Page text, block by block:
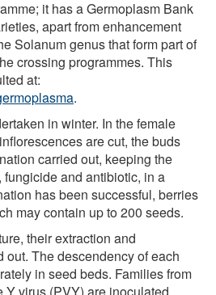
it has a Germoplasm Bank
apart from enhancement
Solanum genus that form part of
crossing programmes. This
at:
.
in winter. In the female
are cut, the buds
carried out, keeping the
and antibiotic, in a
has been successful, berries
may contain up to 200 seeds.
their extraction and
out. The descendency of each
in seed beds. Families from
Y virus (PVY) are inoculated